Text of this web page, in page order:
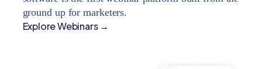
ground up for marketers.
Explore Webinars →